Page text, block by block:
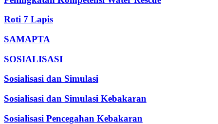
Roti 7 Lapis
SAMAPTA
SOSIALISASI
Sosialisasi dan Simulasi
Sosialisasi dan Simulasi Kebakaran
Sosialisasi Pencegahan Kebakaran